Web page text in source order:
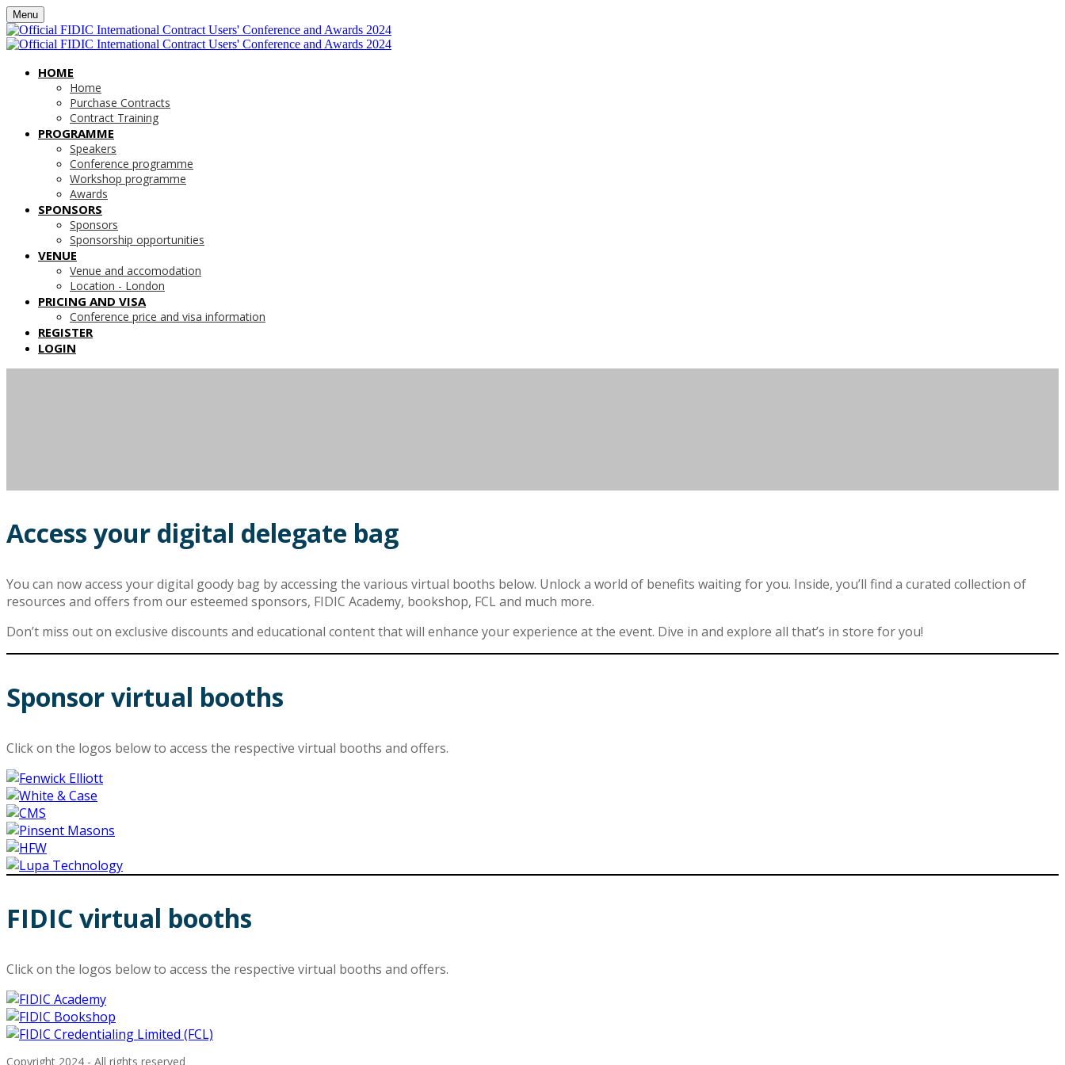
Menu
HOME
Home
Purchase Contracts
Contract Training
PROGRAMME
Speakers
Conference programme
Workshop programme
Awards
SPONSORS
Sponsors
Sponsorship opportunities
VENUE
Venue and accomodation
Location - London
PRICING AND VISA
Conference price and visa information
REGISTER
LOGIN
Access your digital delegate bag
You can now access your digital goody bag by accessing the various virtual booths below. Unlock a world of benefits waiting for you. Inside, you’ll find a curated collection of
resources and offers from our esteemed sponsors, FIDIC Academy, bookshop, FCL and much more.
Don’t miss out on exclusive discounts and educational content that will enhance your experience at the event. Dive in and explore all that’s in store for you!
Sponsor virtual booths
Click on the logos below to access the respective virtual booths and offers.
FIDIC virtual booths
Click on the logos below to access the respective virtual booths and offers.
Copyright 2024 - All rights reserved